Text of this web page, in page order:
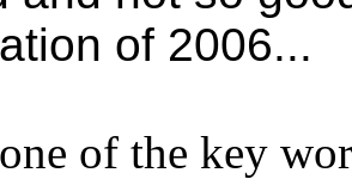
of 2006...
of the key